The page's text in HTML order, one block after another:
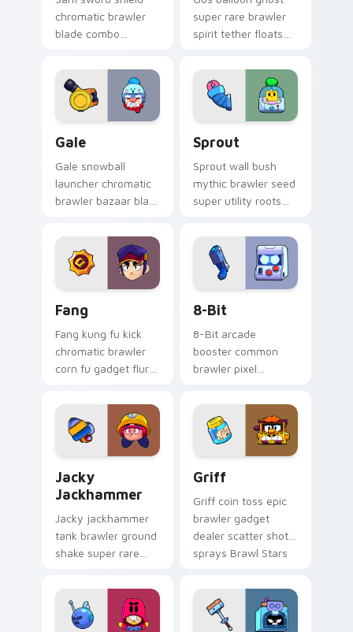
chromatic brawler
blade combo
custom cursor
knight edge across
your pointer.
super rare brawler
spirit tether floats
cursor phantom
cheer on your tabs.
Gale
Gale snowball
launcher chromatic
brawler bazaar blast
custom cursor
winter push on your
pointer.
Sprout
Sprout wall bush
mythic brawler seed
super utility roots
cursor garden
defense on your
pointer.
Fang
Fang kung fu kick
chromatic brawler
corn fu gadget flurry
custom cursor tiger
on your clicks.
8-Bit
8-Bit arcade
booster common
brawler pixel
Brawl Stars custom
cursor retro on your
pointer.
Jacky
Jackhammer
Jacky jackhammer
tank brawler ground
shake super rare
Stars custom cursor
grit on your tabs.
Griff
Griff coin toss epic
brawler gadget
dealer scatter shot
sprays Brawl Stars
arcade on your
pointer.